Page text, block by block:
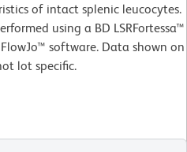
of intact splenic leucocytes.
using a BD LSRFortessa™
software. Data shown on
lot specific.